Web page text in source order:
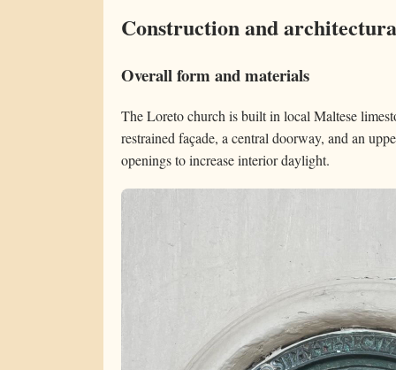
Construction and
Overall form and materials
The Loreto church is built in local Maltese
restrained façade, a central doorway, and an
openings to increase interior daylight.